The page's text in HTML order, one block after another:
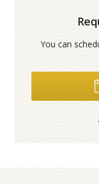
You can